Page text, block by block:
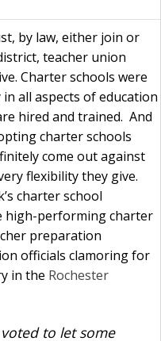
by law, either join or
teacher union
Charter schools were
all aspects of education
hired and trained. And
charter schools
come out against
flexibility they give.
charter school
high-performing charter
preparation
officials clamoring for
in the Rochester
to let some